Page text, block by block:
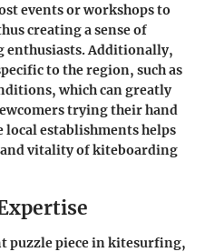
events or workshops to
creating a sense of
Additionally,
to the region, such as
which can greatly
trying their hand
local establishments helps
vitality of kiteboarding
puzzle piece in kitesurfing,